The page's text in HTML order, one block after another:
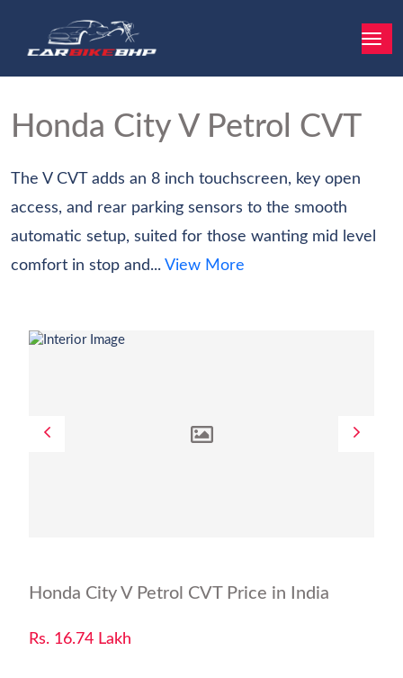
Honda City V Petrol CVT
The V CVT adds an 8 inch touchscreen, key open
access, and rear parking sensors to the smooth
automatic setup, suited for those wanting mid level
comfort in stop and... View More
Honda City V Petrol CVT Price in India
Rs. 16.74 Lakh